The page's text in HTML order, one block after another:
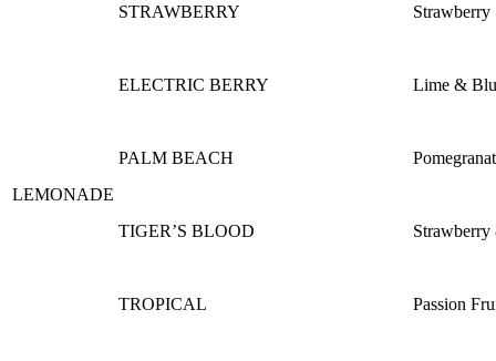
LEMONADE
STRAWBERRY Strawberry
ELECTRIC BERRY Lime &
PALM BEACH
TIGER’S BLOOD
TROPICAL Passion